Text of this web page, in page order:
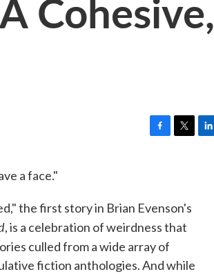
o
o
e
r
a face."
the first story in Brian Evenson's
, is a celebration of weirdness that
culled from a wide array of
fiction anthologies. And while